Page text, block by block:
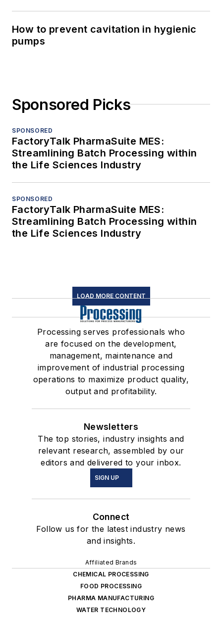
How to prevent cavitation in hygienic
pumps
Sponsored Picks
SPONSORED
FactoryTalk PharmaSuite MES:
Streamlining Batch Processing within
the Life Sciences Industry
SPONSORED
FactoryTalk PharmaSuite MES:
Streamlining Batch Processing within
the Life Sciences Industry
LOAD MORE CONTENT
Processing serves professionals who
are focused on the development,
management, maintenance and
improvement of industrial processing
operations to maximize product quality,
output and profitability.
Newsletters
The top stories, industry insights and
relevant research, assembled by our
editors and delivered to your inbox.
SIGN UP
Connect
Follow us for the latest industry news
and insights.
Affiliated Brands
CHEMICAL PROCESSING
FOOD PROCESSING
PHARMA MANUFACTURING
WATER TECHNOLOGY